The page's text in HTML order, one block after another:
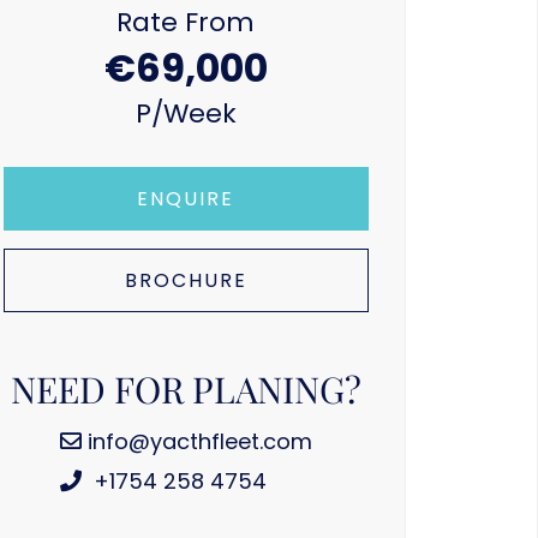
Rate From
€69,000
P/week
ENQUIRE
BROCHURE
NEED FOR PLANING?
info@yacthfleet.com
+1754 258 4754